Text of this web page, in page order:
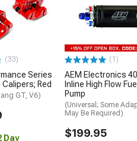
(33)
Series
Calipers; Red
GT, V6)
Day
(1)
AEM Electronics
Inline High Flow Fuel
Pump
(Universal; Some
May Be Required)
$199.95